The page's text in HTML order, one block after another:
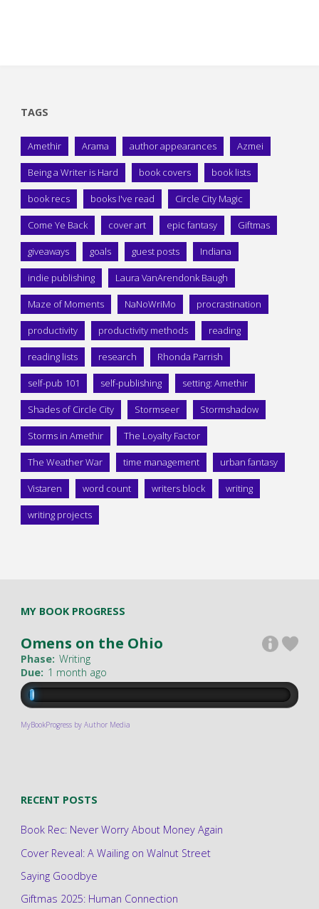
TAGS
Amethir Arama author appearances Azmei
Being a Writer is Hard book covers book lists
book recs books I've read Circle City Magic
Come Ye Back cover art epic fantasy Giftmas
giveaways goals guest posts Indiana
indie publishing Laura VanArendonk Baugh
Maze of Moments NaNoWriMo procrastination
productivity productivity methods reading
reading lists research Rhonda Parrish
self-pub 101 self-publishing setting: Amethir
Shades of Circle City Stormseer Stormshadow
Storms in Amethir The Loyalty Factor
The Weather War time management urban fantasy
Vistaren word count writers block writing
writing projects
MY BOOK PROGRESS
Omens on the Ohio
Phase: Writing
Due: 1 month ago
MyBookProgress by Author Media
RECENT POSTS
Book Rec: Never Worry About Money Again
Cover Reveal: A Wailing on Walnut Street
Saying Goodbye
Giftmas 2025: Human Connection